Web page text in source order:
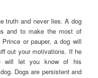
truth and never lies. A dog
and to make the most of
or pauper, a dog will
out your motivations. If he
will let you know of his
Dogs are persistent and